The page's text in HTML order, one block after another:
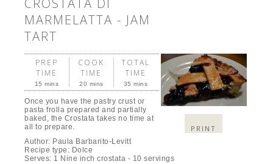
CROSTATA DI
MARMELATTA - JAM
TART
PRINT
PREP
TIME
15 mins
COOK
TIME
20 mins
TOTAL
TIME
35 mins
Once you have the pastry crust or
pasta frolla prepared and partially
baked, the Crostata takes no time at
all to prepare.
Author: Paula Barbarito-Levitt
Recipe type: Dolce
Serves: 1 Nine inch crostata - 10 servings